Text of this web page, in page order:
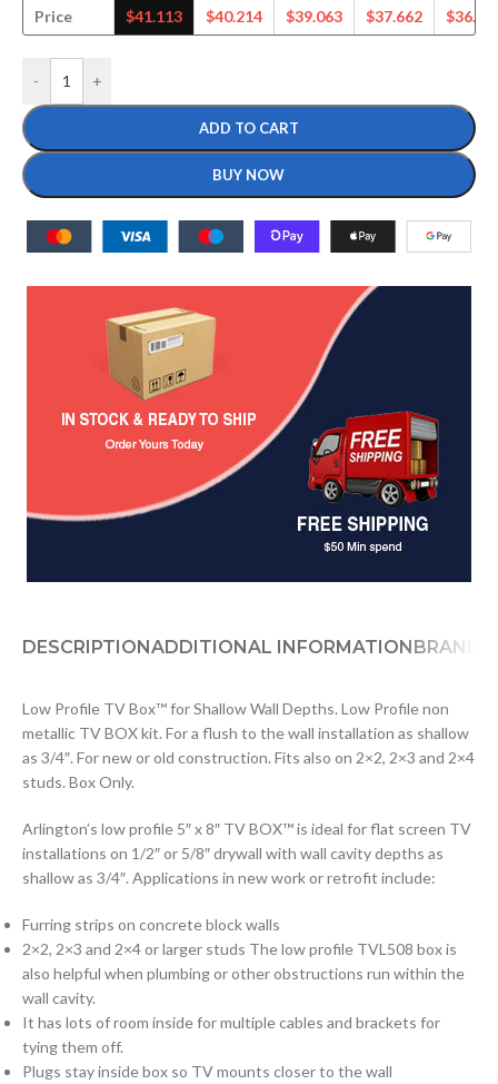
Price
$41.113
$40.214
$39.063
$37.662
$
- +
ADD TO CART
BUY NOW
DESCRIPTIONADDITIONAL INFORMATIONBRAND
Low Profile TV Box™ for Shallow Wall Depths. Low Profile non
metallic TV BOX kit. For a flush to the wall installation as shallow
as 3/4″. For new or old construction. Fits also on 2×2, 2×3 and 2×4
studs. Box Only.
Arlington’s low profile 5″ x 8″ TV BOX™ is ideal for flat screen TV
installations on 1/2″ or 5/8″ drywall with wall cavity depths as
shallow as 3/4″. Applications in new work or retrofit include:
Furring strips on concrete block walls
2×2, 2×3 and 2×4 or larger studs The low profile TVL508 box is
also helpful when plumbing or other obstructions run within the
wall cavity.
It has lots of room inside for multiple cables and brackets for
tying them off.
Plugs stay inside box so TV mounts closer to the wall